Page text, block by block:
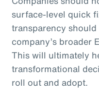
surface-level quick
transparency
company’s broader
This will ultimately
transformational
roll out and adopt.